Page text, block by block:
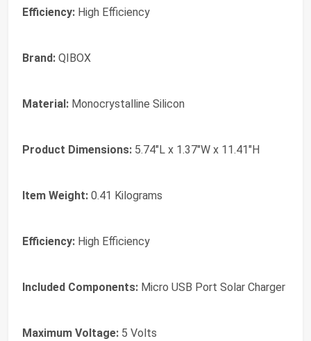
Efficiency: High Efficiency
Brand: ‎QIBOX
Material: ‎Monocrystalline Silicon
Product Dimensions: ‎5.74"L x 1.37"W x 11.41"H
Item Weight: ‎0.41 Kilograms
Efficiency: ‎High Efficiency
Included Components: ‎Micro USB Port Solar Charger
Maximum Voltage: ‎5 Volts